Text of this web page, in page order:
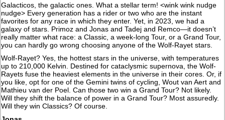
Galacticos, the galactic ones. What a stellar term! <wink wink nudge
nudge> Every generation has a rider or two who are the instant
favorites for any race in which they enter. Yet, in 2023, we had a
galaxy of stars. Primoz and Jonas and Tadej and Remco—it doesn’t
really matter what race: a Classic, a week-long Tour, or a Grand Tour,
you can hardly go wrong choosing anyone of the Wolf-Rayet stars.
Wolf-Rayet? Yes, the hottest stars in the universe, with temperatures
up to 210,000 Kelvin. Destined for cataclysmic supernova, the Wolf-
Rayets fuse the heaviest elements in the universe in their cores. Or, if
you like, opt for one of the Gemini twins of cycling, Wout van Aert and
Mathieu van der Poel. Can those two win a Grand Tour? Not likely.
Will they shift the balance of power in a Grand Tour? Most assuredly.
Will they win Classics? Of course.